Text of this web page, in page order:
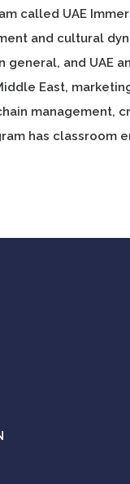
called UAE
and cultural
general, and UAE
East,
management,
has classroom